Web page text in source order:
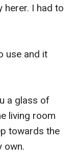
herer. I had to
use and it
a glass of
living room
towards the
own.